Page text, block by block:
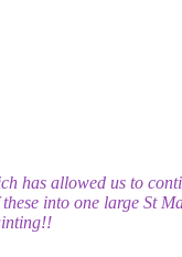
has allowed us to
into one large St